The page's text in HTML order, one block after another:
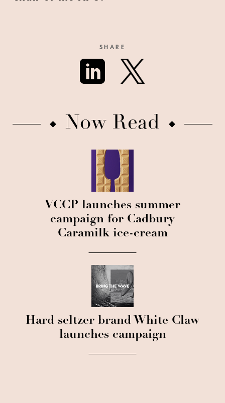
SHARE
Now Read
VCCP launches summer
campaign for Cadbury
Caramilk ice-cream
Hard seltzer brand White Claw
launches campaign